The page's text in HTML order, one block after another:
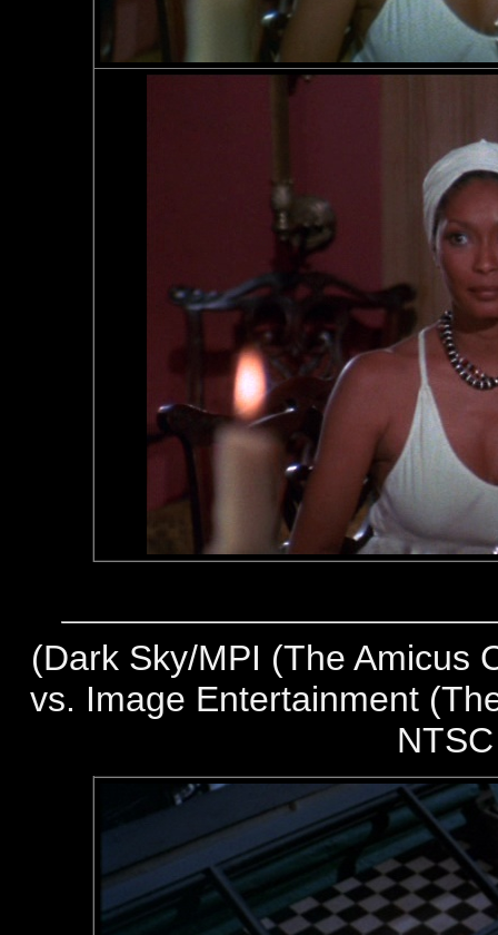
(Dark Sky/MPI (The Amicus
vs. Image Entertainment